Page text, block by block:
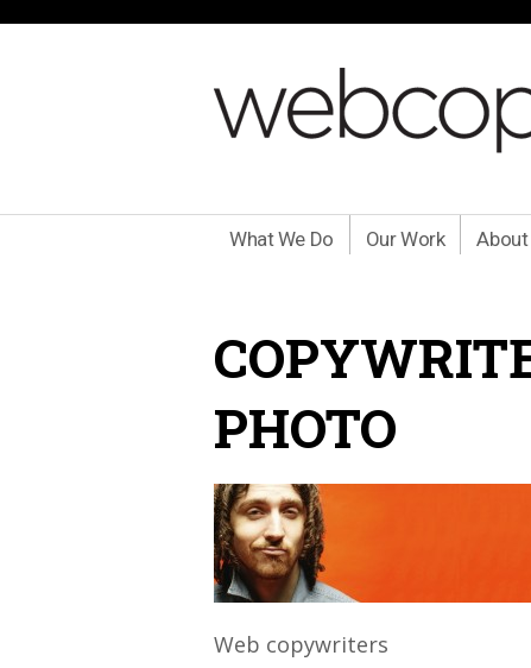
What We Do Our Work About
PHOTO
Web copywriters